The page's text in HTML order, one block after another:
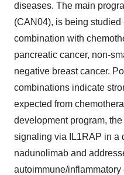
diseases. The main
(CAN04), is being
combination with
pancreatic cancer, non-
negative breast cancer.
combinations indicate
expected from
development program,
signaling via IL1RAP in a
nadunolimab and
autoimmune/